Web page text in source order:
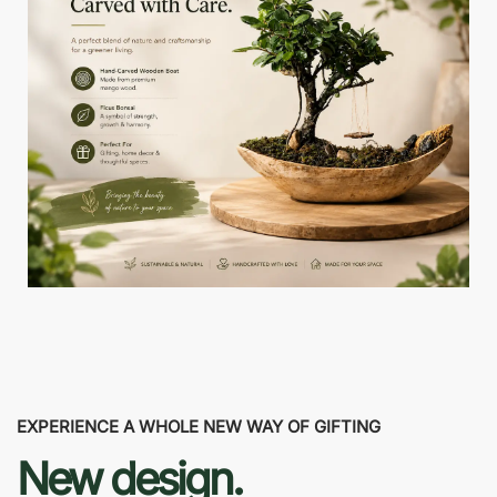
EXPERIENCE A WHOLE NEW WAY OF GIFTING
New design.